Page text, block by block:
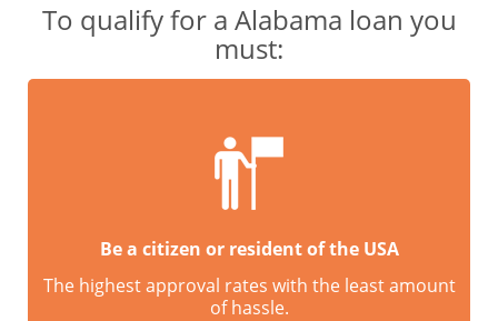
To qualify for a Alabama loan you
must:
Be a citizen or resident of the USA
The highest approval rates with the least amount
of hassle.